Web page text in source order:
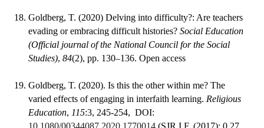
18. Goldberg, T. (2020) Delving into difficulty?: Are teachers
evading or embracing difficult histories?Social Education
(Official journal of the National Council for the Social
Studies),84(2), pp. 130–136. Open access
19. Goldberg, T. (2020). Is this the other within me? The
varied effects of engaging in interfaith learning. Religious
Education, 115:3, 245-254, DOI: